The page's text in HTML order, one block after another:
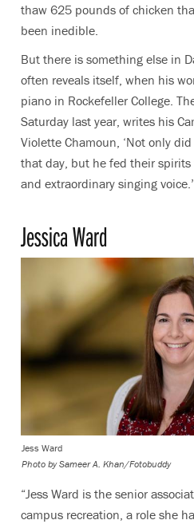
thaw 625 pounds of chicken
been inedible.
But there is something else in
often reveals itself, when his
piano in Rockefeller College.
Saturday last year, writes his
Violette Chamoun, ‘Not only
that day, but he fed their
and extraordinary singing
Jessica Ward
Jess Ward
Photo by Sameer A. Khan/Fotobuddy
“Jess Ward is the senior
campus recreation, a role she